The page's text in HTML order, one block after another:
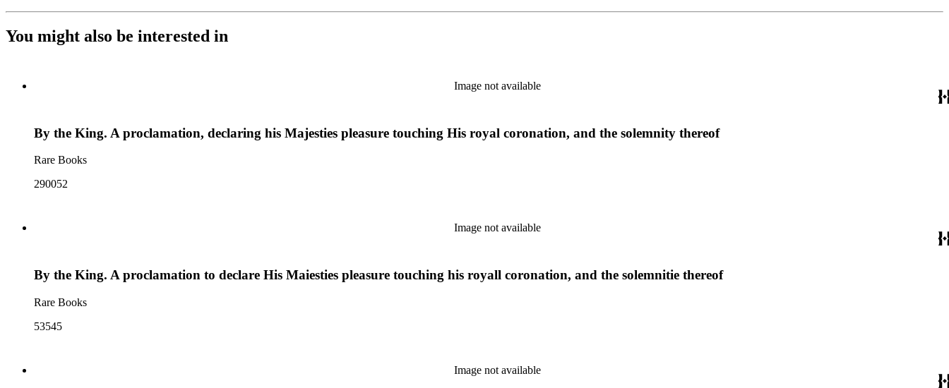
You might also be interested in
Image not available
By the King. A proclamation, declaring his Majesties pleasure touching His royal coronation, and the solemnity thereof
Rare Books
290052
Image not available
By the King. A proclamation to declare His Maiesties pleasure touching his royall coronation, and the solemnitie thereof
Rare Books
53545
Image not available